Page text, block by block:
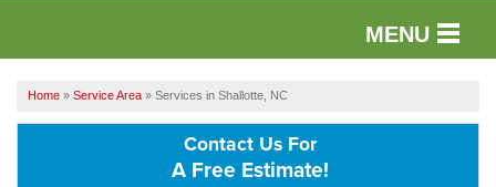
MENU
SERVICES
Home » Service Area » Services in Shallotte, NC
Contact Us For
A Free Estimate!